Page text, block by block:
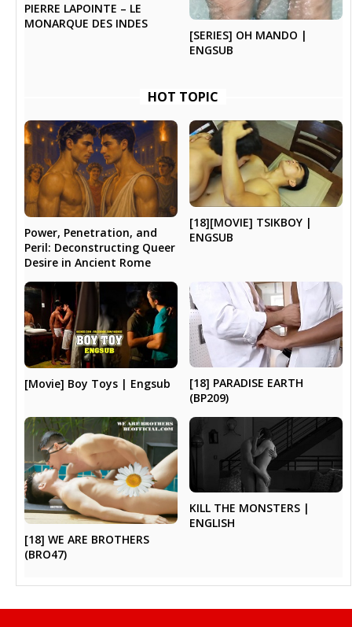
PIERRE LAPOINTE – LE
MONARQUE DES INDES
[SERIES] OH MANDO |
ENGSUB
HOT TOPIC
Power, Penetration, and
Peril: Deconstructing Queer
Desire in Ancient Rome
[18][MOVIE] TSIKBOY |
ENGSUB
[Movie] Boy Toys | Engsub
[18] PARADISE EARTH
(BP209)
[18] WE ARE BROTHERS
(BRO47)
KILL THE MONSTERS |
ENGLISH